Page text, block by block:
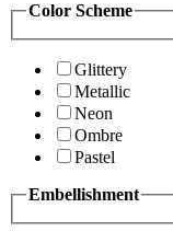
Color Scheme
Glittery
Metallic
Neon
Ombre
Pastel
Embellishment